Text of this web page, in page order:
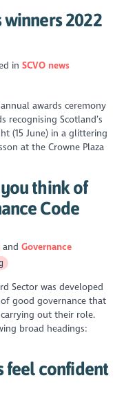
2022
in SCVO news
awards ceremony
recognising Scotland’s
(15 June) in a glittering
at the Crowne Plaza
think of
Code
Governance
Sector was developed
good governance that
out their role.
broad headings:
feel confident